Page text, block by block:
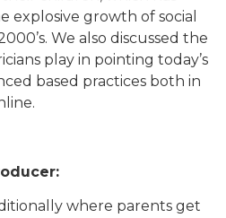
growth of social
We also discussed the
play in pointing today’s
based practices both in
where parents get